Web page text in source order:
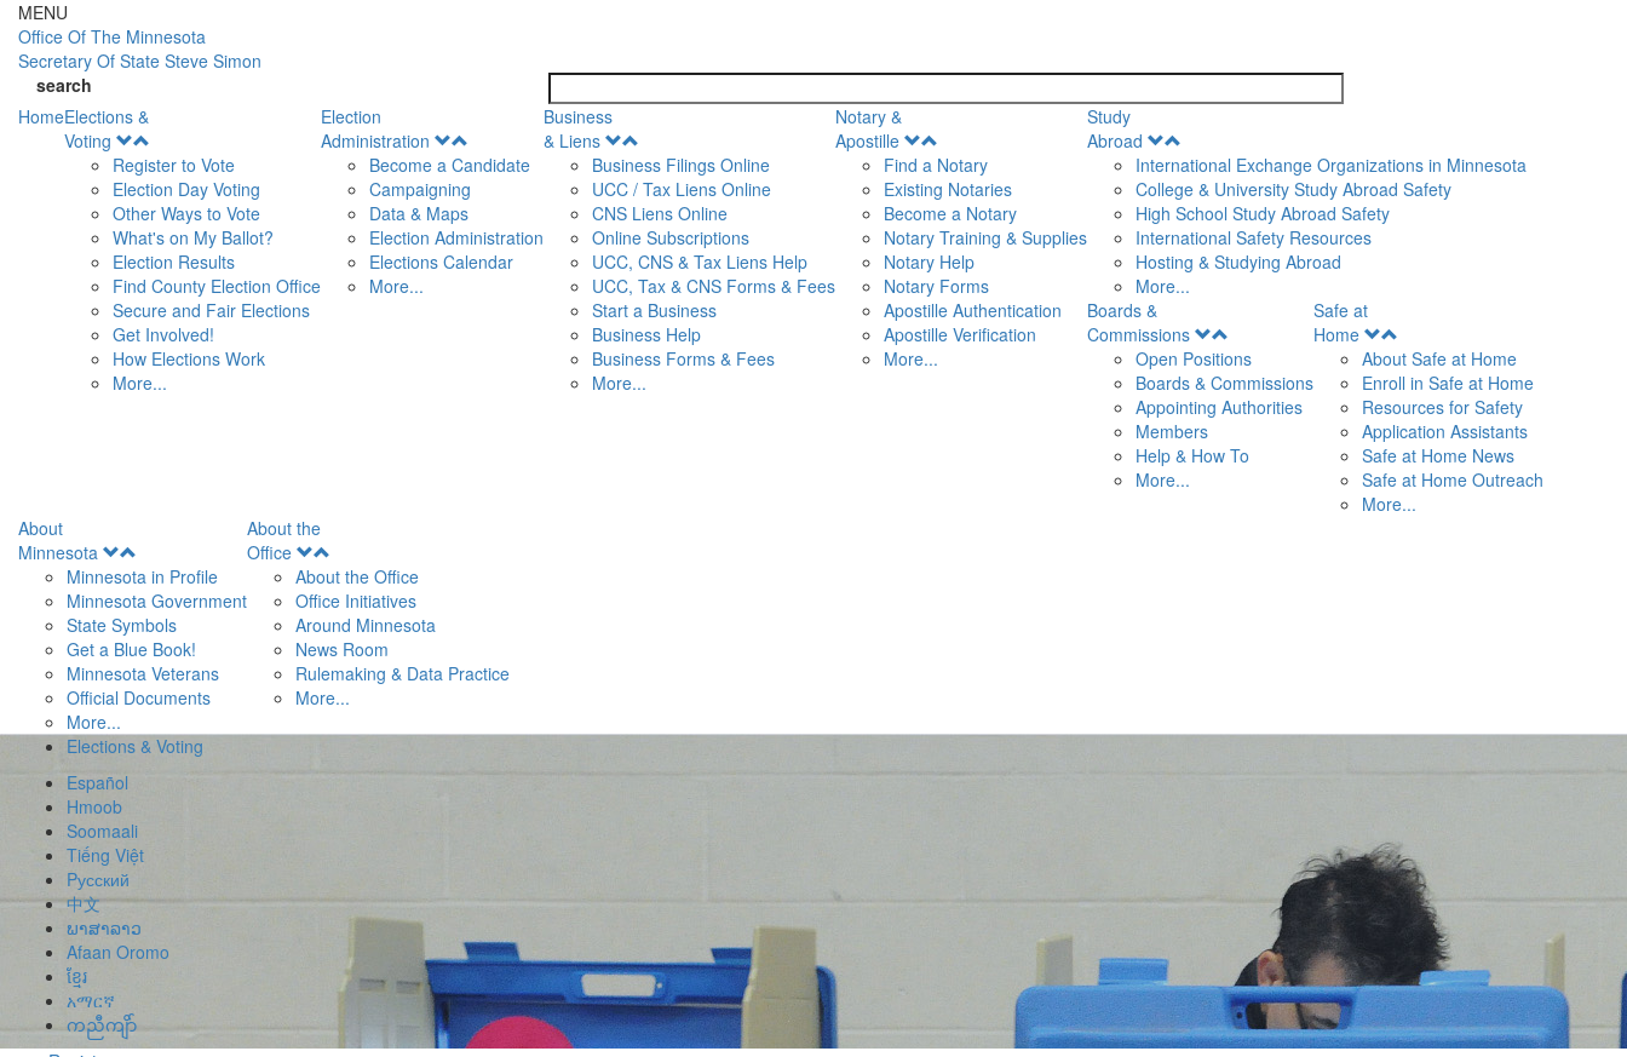
Skip to main content
MENU
Office Of The Minnesota
Secretary Of State Steve Simon
search
HomeElections &
Voting
Menu
Register to Vote
Election Day Voting
Other Ways to Vote
What's on My Ballot?
Election Results
Find County Election Office
Secure and Fair Elections
Get Involved!
How Elections Work
More...
Election
Administration
Menu
Become a Candidate
Campaigning
Data & Maps
Election Administration
Elections Calendar
More...
Business
& Liens
Menu
Business Filings Online
UCC / Tax Liens Online
CNS Liens Online
Online Subscriptions
UCC, CNS & Tax Liens Help
UCC, Tax & CNS Forms & Fees
Start a Business
Business Help
Business Forms & Fees
More...
Notary &
Apostille
Menu
Find a Notary
Existing Notaries
Become a Notary
Notary Training & Supplies
Notary Help
Notary Forms
Apostille Authentication
Apostille Verification
More...
Study
Abroad
Menu
International Exchange Organizations in Minnesota
College & University Study Abroad Safety
High School Study Abroad Safety
International Safety Resources
Hosting & Studying Abroad
More...
Boards &
Commissions
Menu
Open Positions
Boards & Commissions
Appointing Authorities
Members
Help & How To
More...
Safe at
Home
Menu
About Safe at Home
Enroll in Safe at Home
Resources for Safety
Application Assistants
Safe at Home News
Safe at Home Outreach
More...
About
Minnesota
Menu
Minnesota in Profile
Minnesota Government
State Symbols
Get a Blue Book!
Minnesota Veterans
Official Documents
More...
About the
Office
Menu
About the Office
Office Initiatives
Around Minnesota
News Room
Rulemaking & Data Practice
More...
Elections & Voting
Español
Hmoob
Soomaali
Tiếng Việt
Pусский
中文
ພາສາລາວ
Afaan Oromo
ខ្មែរ
አማርኛ
ကညီကျိာ်